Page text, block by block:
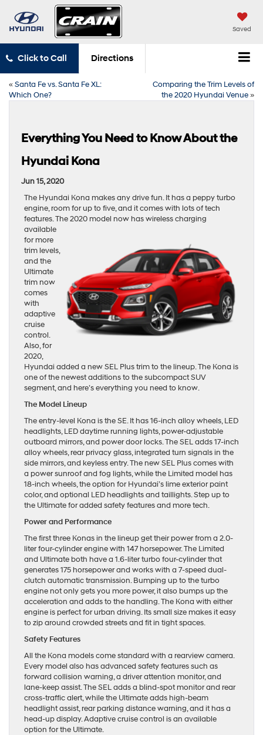
Saved
Click to Call Directions
«Santa Fe vs. Santa Fe XL:
Which One?
Comparing the Trim Levels of
the 2020 Hyundai Venue»
Everything You Need to Know About the
Hyundai Kona
Jun 15, 2020
The Hyundai Kona makes any drive fun. It has a peppy turbo
engine, room for up to five, and it comes with lots of tech
features. The 2020 model now has wireless charging
available
for more
trim levels,
and the
Ultimate
trim now
comes
with
adaptive
cruise
control.
Also, for
2020,
Hyundai added a new SEL Plus trim to the lineup. The Kona is
one of the newest additions to the subcompact SUV
segment, and here’s everything you need to know.
The Model Lineup
The entry-level Kona is the SE. It has 16-inch alloy wheels, LED
headlights, LED daytime running lights, power-adjustable
outboard mirrors, and power door locks. The SEL adds 17-inch
alloy wheels, rear privacy glass, integrated turn signals in the
side mirrors, and keyless entry. The new SEL Plus comes with
a power sunroof and fog lights, while the Limited model has
18-inch wheels, the option for Hyundai’s lime exterior paint
color, and optional LED headlights and taillights. Step up to
the Ultimate for added safety features and more tech.
Power and Performance
The first three Konas in the lineup get their power from a 2.0-
liter four-cylinder engine with 147 horsepower. The Limited
and Ultimate both have a 1.6-liter turbo four-cylinder that
generates 175 horsepower and works with a 7-speed dual-
clutch automatic transmission. Bumping up to the turbo
engine not only gets you more power, it also bumps up the
acceleration and adds to the handling. The Kona with either
engine is perfect for urban driving. Its small size makes it easy
to zip around crowded streets and fit in tight spaces.
Safety Features
All the Kona models come standard with a rearview camera.
Every model also has advanced safety features such as
forward collision warning, a driver attention monitor, and
lane-keep assist. The SEL adds a blind-spot monitor and rear
cross-traffic alert, while the Ultimate adds high-beam
headlight assist, rear parking distance warning, and it has a
head-up display. Adaptive cruise control is an available
option for the Ultimate.